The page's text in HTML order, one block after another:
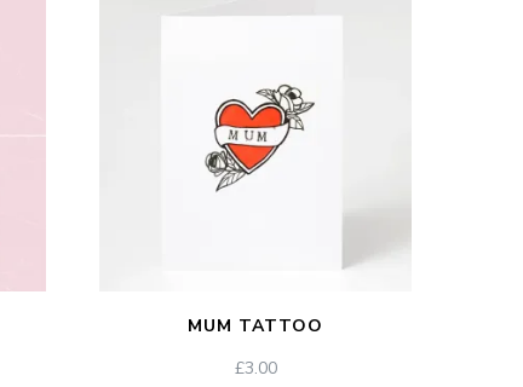
MUM TATTOO
£3.00